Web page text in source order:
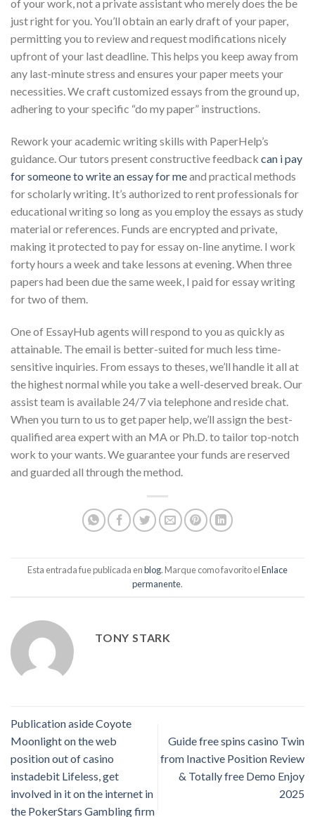
of your work, not a private assistant who merely does the be
just right for you. You’ll obtain an early draft of your paper,
permitting you to review and request modifications nicely
upfront of your last deadline. This helps you keep away from
any last-minute stress and ensures your paper meets your
necessities. We craft customized essays from the ground up,
adhering to your specific “do my paper” instructions.
Rework your academic writing skills with PaperHelp’s
guidance. Our tutors present constructive feedback can i pay
for someone to write an essay for meand practical methods
for scholarly writing. It’s authorized to rent professionals for
educational writing so long as you employ the essays as study
material or references. Funds are encrypted and private,
making it protected to pay for essay on-line anytime. I work
forty hours a week and take lessons at evening. When three
papers had been due the same week, I paid for essay writing
for two of them.
One of EssayHub agents will respond to you as quickly as
attainable. The email is better-suited for much less time-
sensitive inquiries. From essays to theses, we’ll handle it all at
the highest normal while you take a well-deserved break. Our
assist team is available 24/7 via telephone and reside chat.
When you turn to us to get paper help, we’ll assign the best-
qualified area expert with an MA or Ph.D. to tailor top-notch
work to your wants. We guarantee your funds are reserved
and guarded all through the method.
Esta entrada fue publicada enblog. Marque como favorito elEnlace
permanente.
TONY STARK
Publication aside Coyote
Moonlight on the web
position out of casino
instadebit Lifeless, get
involved in it on the internet in
the PokerStars Gambling firm
Guide free spins casino Twin
from Inactive Position Review
& Totally free Demo Enjoy
2025